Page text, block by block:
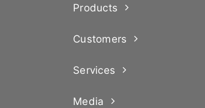
Products
Customers
Services
Media